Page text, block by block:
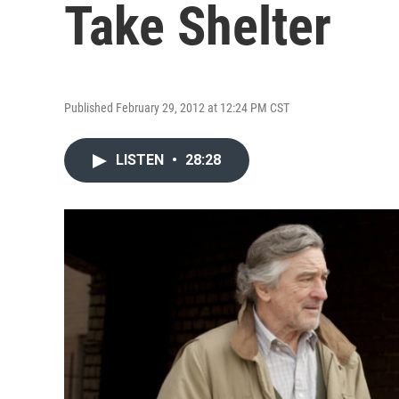
Take Shelter
Published February 29, 2012 at 12:24 PM CST
LISTEN • 28:28